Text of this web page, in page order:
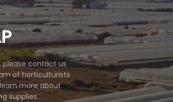
please contact us
of horticulturists
more about
supplies.